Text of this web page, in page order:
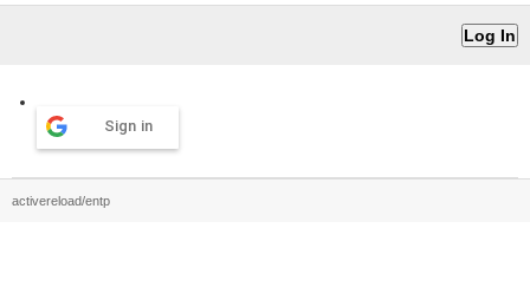
Sign in
activereload/entp